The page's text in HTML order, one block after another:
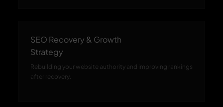
SEO Recovery & Growth
Strategy
Rebuilding your website authority and improving rankings
after recovery.